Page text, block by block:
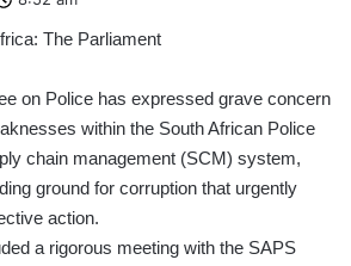
on Police has expressed grave concern
within the South African Police
chain management (SCM) system,
ground for corruption that urgently
action.
a rigorous meeting with the SAPS